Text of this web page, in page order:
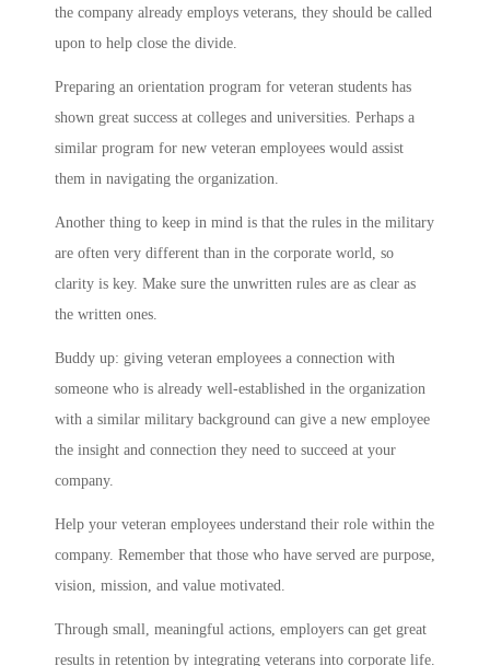
the company already employs veterans, they should be called
upon to help close the divide.
Preparing an orientation program for veteran students has
shown great success at colleges and universities. Perhaps a
similar program for new veteran employees would assist
them in navigating the organization.
Another thing to keep in mind is that the rules in the military
are often very different than in the corporate world, so
clarity is key. Make sure the unwritten rules are as clear as
the written ones.
Buddy up: giving veteran employees a connection with
someone who is already well-established in the organization
with a similar military background can give a new employee
the insight and connection they need to succeed at your
company.
Help your veteran employees understand their role within the
company. Remember that those who have served are purpose,
vision, mission, and value motivated.
Through small, meaningful actions, employers can get great
results in retention by integrating veterans into corporate life.